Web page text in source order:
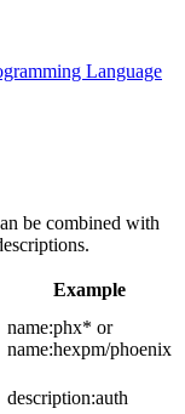
Language
be combined with
Example
name:phx* or
name:hexpm/phoenix
description:auth